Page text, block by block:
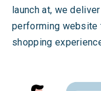
launch at, we
performing website
shopping